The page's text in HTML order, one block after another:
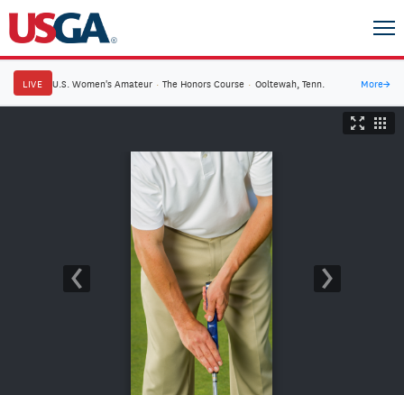
LIVE U.S. Women's Amateur · The Honors Course · Ooltewah, Tenn. More→